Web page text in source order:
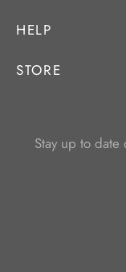
HELP
STORE
Stay up to